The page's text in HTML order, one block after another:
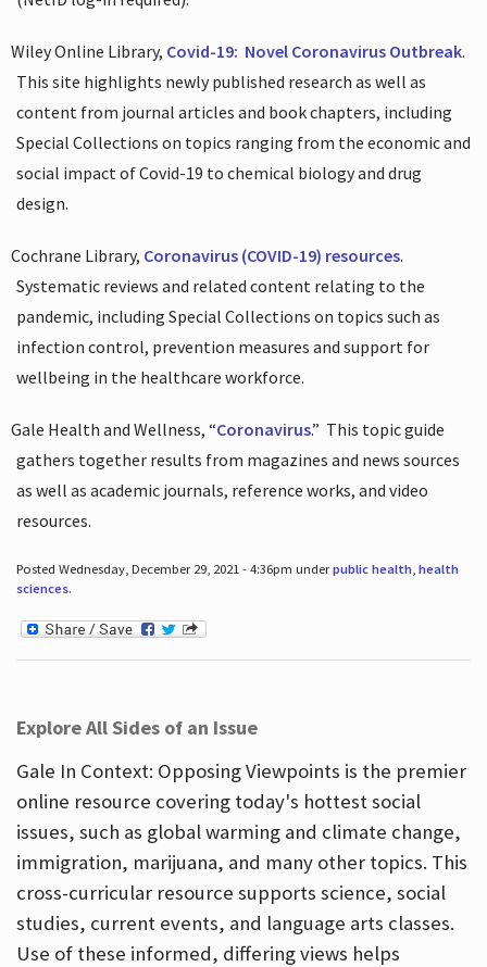
Wiley Online Library, Covid-19: Novel Coronavirus Outbreak.
This site highlights newly published research as well as
content from journal articles and book chapters, including
Special Collections on topics ranging from the economic and
social impact of Covid-19 to chemical biology and drug
design.
Cochrane Library, Coronavirus (COVID-19) resources.
Systematic reviews and related content relating to the
pandemic, including Special Collections on topics such as
infection control, prevention measures and support for
wellbeing in the healthcare workforce.
Gale Health and Wellness, “Coronavirus.” This topic guide
gathers together results from magazines and news sources
as well as academic journals, reference works, and video
resources.
Posted Wednesday, December 29, 2021 - 4:36pm underpublic health, health
sciences.
Explore All Sides of an Issue
Gale In Context: Opposing Viewpoints is the premier
online resource covering today's hottest social
issues, such as global warming and climate change,
immigration, marijuana, and many other topics. This
cross-curricular resource supports science, social
studies, current events, and language arts classes.
Use of these informed, differing views helps